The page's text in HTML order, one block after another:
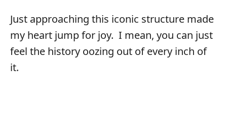
Just approaching this iconic structure made
my heart jump for joy. I mean, you can just
feel the history oozing out of every inch of
it.